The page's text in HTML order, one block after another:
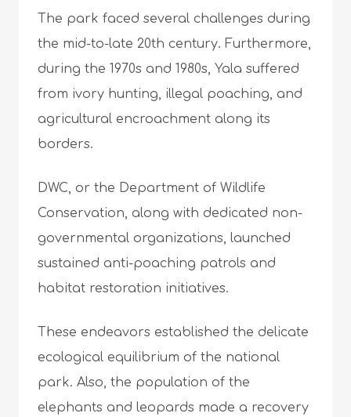
The park faced several challenges during
the mid-to-late 20th century. Furthermore,
during the 1970s and 1980s, Yala suffered
from ivory hunting, illegal poaching, and
agricultural encroachment along its
borders.
DWC, or the Department of Wildlife
Conservation, along with dedicated non-
governmental organizations, launched
sustained anti-poaching patrols and
habitat restoration initiatives.
These endeavors established the delicate
ecological equilibrium of the national
park. Also, the population of the
elephants and leopards made a recovery